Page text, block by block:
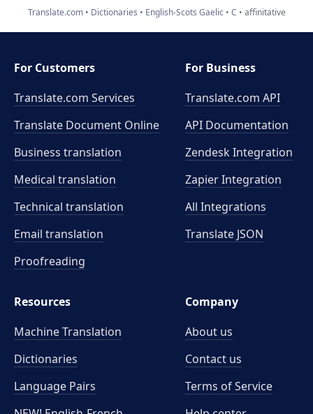
Translate.com Dictionaries English-Scots Gaelic C affinitative
For Customers
Translate.com Services
Translate Document Online
Business translation
Medical translation
Technical translation
Email translation
Proofreading
For Business
Translate.com API
API Documentation
Zendesk Integration
Zapier Integration
All Integrations
Translate JSON
Resources
Machine Translation
Dictionaries
Language Pairs
Company
About us
Contact us
Terms of Service